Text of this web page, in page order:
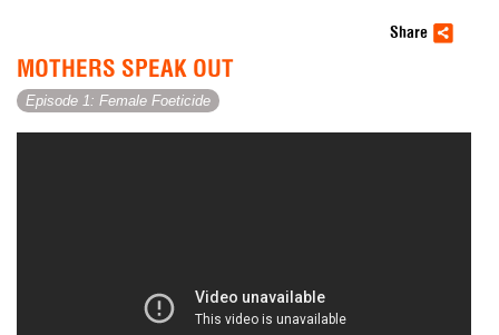
Share
MOTHERS SPEAK OUT
Episode 1: Female Foeticide